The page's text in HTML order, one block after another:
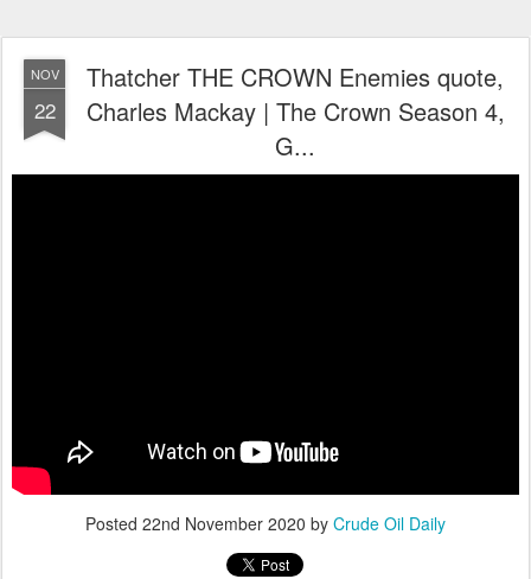
NOV
22
Thatcher THE CROWN Enemies quote,
Charles Mackay | The Crown Season 4,
G...
Posted 22nd November 2020 by Crude Oil Daily